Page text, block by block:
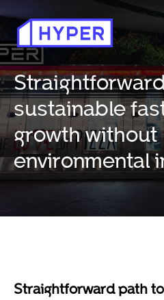
sustainable
growth without
environmental
Straightforward path